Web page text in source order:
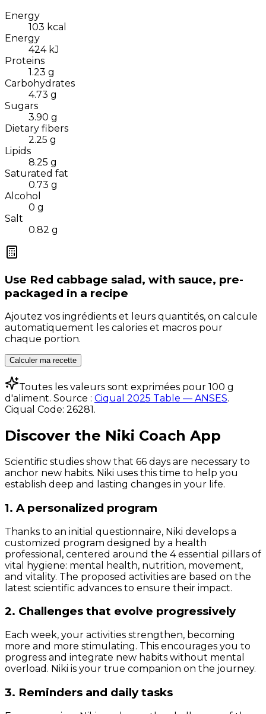
Energy
103 kcal
Energy
424 kJ
Proteins
1.23 g
Carbohydrates
4.73 g
Sugars
3.90 g
Dietary fibers
2.25 g
Lipids
8.25 g
Saturated fat
0.73 g
Alcohol
0 g
Salt
0.82 g
Use Red cabbage salad, with sauce, pre-
packaged in a recipe
Ajoutez vos ingrédients et leurs quantités, on calcule
automatiquement les calories et macros pour
chaque portion.
Calculer ma recette
Toutes les valeurs sont exprimées pour 100 g
d'aliment. Source : Ciqual 2025 Table — ANSES.
Ciqual Code: 26281 .
Discover the Niki Coach App
Scientific studies show that 66 days are necessary to
anchor new habits. Niki uses this time to help you
establish deep and lasting changes in your life.
1. A personalized program
Thanks to an initial questionnaire, Niki develops a
customized program designed by a health
professional, centered around the 4 essential pillars of
vital hygiene: mental health, nutrition, movement,
and vitality. The proposed activities are based on the
latest scientific advances to ensure their impact.
2. Challenges that evolve progressively
Each week, your activities strengthen, becoming
more and more stimulating. This encourages you to
progress and integrate new habits without mental
overload. Niki is your true companion on the journey.
3. Reminders and daily tasks